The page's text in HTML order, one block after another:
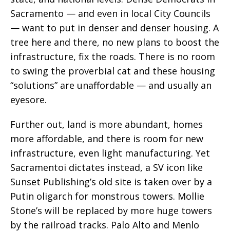
Sacramento — and even in local City Councils
— want to put in denser and denser housing. A
tree here and there, no new plans to boost the
infrastructure, fix the roads. There is no room
to swing the proverbial cat and these housing
“solutions” are unaffordable — and usually an
eyesore.
Further out, land is more abundant, homes
more affordable, and there is room for new
infrastructure, even light manufacturing. Yet
Sacramentoi dictates instead, a SV icon like
Sunset Publishing’s old site is taken over by a
Putin oligarch for monstrous towers. Mollie
Stone’s will be replaced by more huge towers
by the railroad tracks. Palo Alto and Menlo